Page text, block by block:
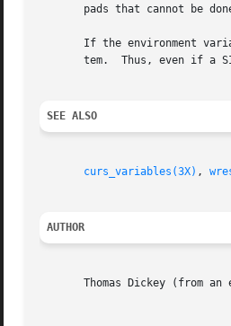
pads that cannot be
If the environment
tem.  Thus, even if a
SEE ALSO
curs_variables(3X) ,
AUTHOR
Thomas Dickey (from an